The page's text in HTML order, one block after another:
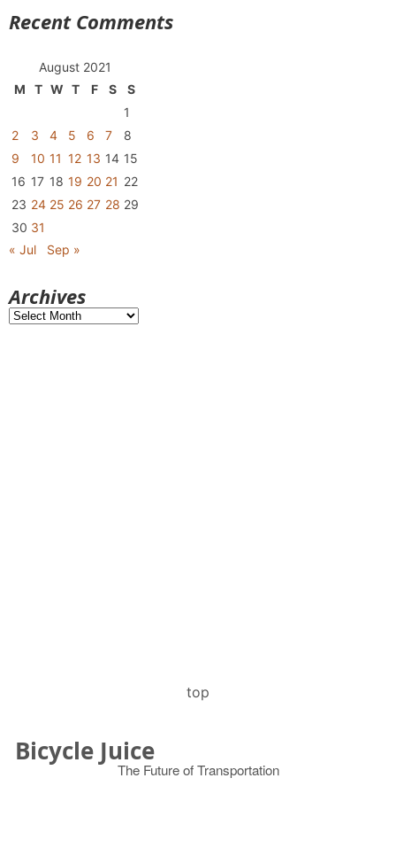
Recent Comments
August 2021
M
T W T F S
S
1
2
3 4 5 6 7
8
9
10 11 12 13 14 15
16 17 18 19 20 21 22
23 24 25 26 27 28 29
30 31
« Jul
Sep »
Archives
Archives
top
Bicycle Juice
The Future of Transportation